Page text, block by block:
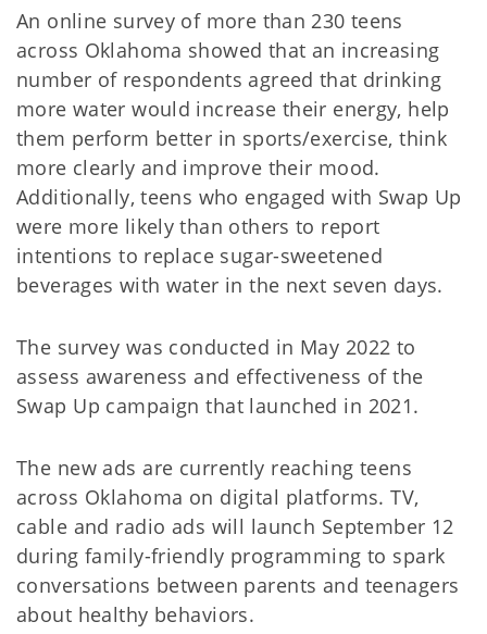
An online survey of more than 230 teens
across Oklahoma showed that an increasing
number of respondents agreed that drinking
more water would increase their energy, help
them perform better in sports/exercise, think
more clearly and improve their mood.
Additionally, teens who engaged with Swap Up
were more likely than others to report
intentions to replace sugar-sweetened
beverages with water in the next seven days.
The survey was conducted in May 2022 to
assess awareness and effectiveness of the
Swap Up campaign that launched in 2021.
The new ads are currently reaching teens
across Oklahoma on digital platforms. TV,
cable and radio ads will launch September 12
during family-friendly programming to spark
conversations between parents and teenagers
about healthy behaviors.